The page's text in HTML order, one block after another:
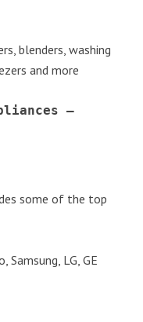
blenders, washing
and more
some of the top
Samsung, LG, GE